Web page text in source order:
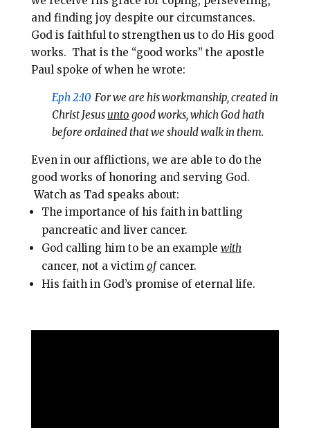
and finding joy despite our circumstances.
God is faithful to strengthen us to do His good
works. That is the “good works” the apostle
Paul spoke of when he wrote:
Eph 2:10 For we are his workmanship, created in
Christ Jesus unto good works, which God hath
before ordained that we should walk in them.
Even in our afflictions, we are able to do the
good works of honoring and serving God.
Watch as Tad speaks about:
The importance of his faith in battling
pancreatic and liver cancer.
God calling him to be an example with
cancer, not a victim ofcancer.
His faith in God’s promise of eternal life.